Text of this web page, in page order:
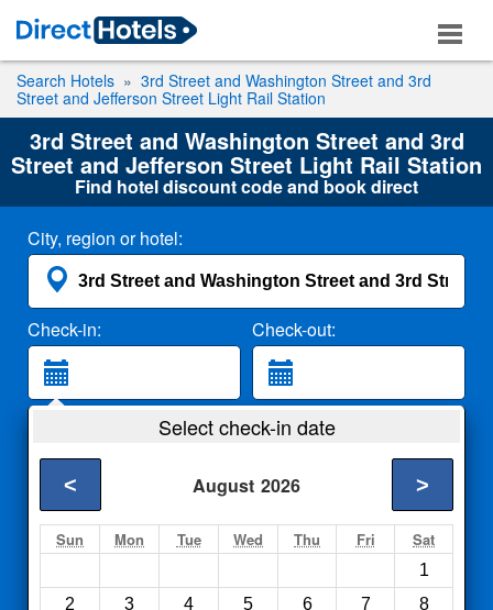
Search Hotels
3rd Street and Washington Street and 3rd
Street and Jefferson Street Light Rail Station
3rd Street and Washington Street and 3rd
Street and Jefferson Street Light Rail Station
Find hotel discount code and book direct
City, region or hotel:
Check-in: Check-out:
2 Adults
Search
Select check-in date
August 2026
< >
Sun Mon Tue Wed Thu Fri Sat
1
2
3 4 5 6 7
8
Compareother sites